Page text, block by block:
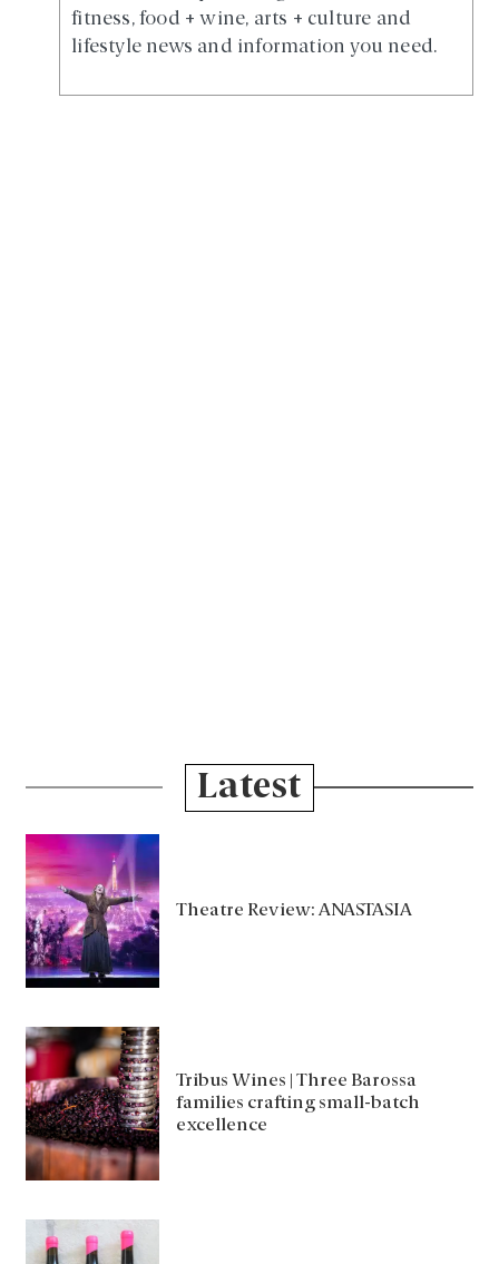
fitness, food + wine, arts + culture and
lifestyle news and information you need.
Latest
Theatre Review: ANASTASIA
Tribus Wines | Three Barossa
families crafting small-batch
excellence